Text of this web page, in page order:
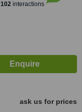
102interactions
ask us for prices